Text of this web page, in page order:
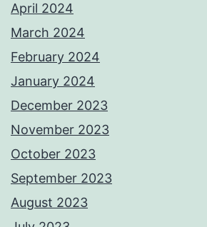
April 2024
March 2024
February 2024
January 2024
December 2023
November 2023
October 2023
September 2023
August 2023